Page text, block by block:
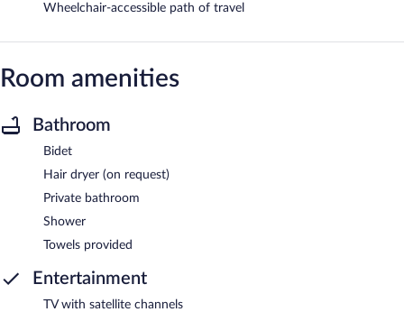
Wheelchair-accessible path of travel
Room amenities
Bathroom
Bidet
Hair dryer (on request)
Private bathroom
Shower
Towels provided
Entertainment
TV with satellite channels